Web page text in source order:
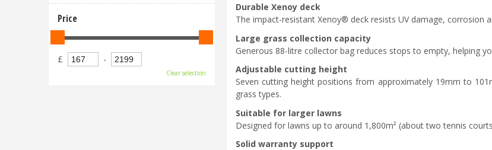
Durable Xenoy deck
The impact-resistant Xenoy® deck resists UV damage, corrosion
Large grass collection capacity
Generous 88-litre collector bag reduces stops to empty, helping
Adjustable cutting height
Seven cutting height positions from approximately 19mm to
grass types.
Suitable for larger lawns
Designed for lawns up to around 1,800m² (about two tennis
Solid warranty support
Price
£ -
Clear selection